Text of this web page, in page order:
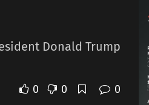
Donald Trump
0 0 0